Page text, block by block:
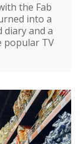
the Fab
into a
and a
popular TV